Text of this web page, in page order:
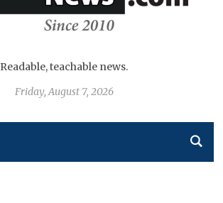
Readable, teachable news.
Friday, August 7, 2026